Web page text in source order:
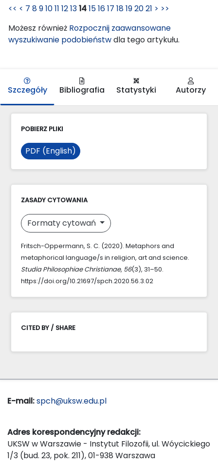
<< < 7 891011 121314151617 18192021 > >>
Możesz również Rozpocznij zaawansowane
wyszukiwanie podobieństwdla tego artykułu.
Szczegóły Bibliografia Statystyki Autorzy
POBIERZ PLIKI
PDF (English)
ZASADY CYTOWANIA
Formaty cytowań
Fritsch-Oppermann, S. C. (2020). Metaphors and
metaphorical language/s in religion, art and science.
Studia Philosophiae Christianae, 56(3), 31–50.
https://doi.org/10.21697/spch.2020.56.3.02
CITED BY / SHARE
E-mail:spch@uksw.edu.pl
Adres korespondencyjny redakcji:
UKSW w Warszawie - Instytut Filozofii, ul. Wóycickiego
1/3 (bud. 23, pok. 211), 01-938 Warszawa